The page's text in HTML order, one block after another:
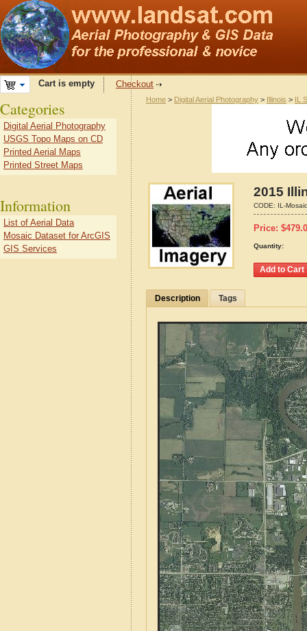
Cart is empty Checkout
Home > Digital Aerial Photography > Illinois > IL
2015
CODE: IL-Mosaic
Price: $
Quantity:
Description Tags
Categories
Digital Aerial Photography
USGS Topo Maps on CD
Printed Aerial Maps
Printed Street Maps
Information
List of Aerial Data
Mosaic Dataset for ArcGIS
GIS Services